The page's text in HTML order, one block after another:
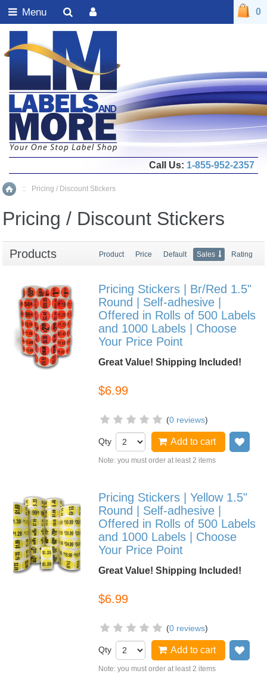
Home
:: Pricing / Discount Stickers
Pricing / Discount Stickers
Products Product Price Default Sales Rating
Pricing Stickers | Br/Red 1.5"
Round | Self-adhesive |
Offered in Rolls of 500 Labels
and 1000 Labels | Choose
Your Price Point
Great Value! Shipping Included!
$6.99
(0 reviews)
Qty Add to cart
Note: you must order at least 2 items
Pricing Stickers | Yellow 1.5"
Round | Self-adhesive |
Offered in Rolls of 500 Labels
and 1000 Labels | Choose
Your Price Point
Great Value! Shipping Included!
$6.99
(0 reviews)
Qty Add to cart
Note: you must order at least 2 items
0
Call Us: 1-855-952-2357
Menu